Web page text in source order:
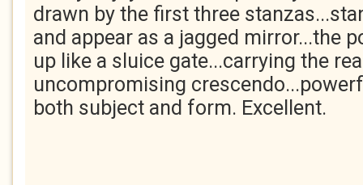
drawn by the first three
and appear as a jagged mirror...the
up like a sluice gate...carrying the
uncompromising
both subject and form. Excellent.